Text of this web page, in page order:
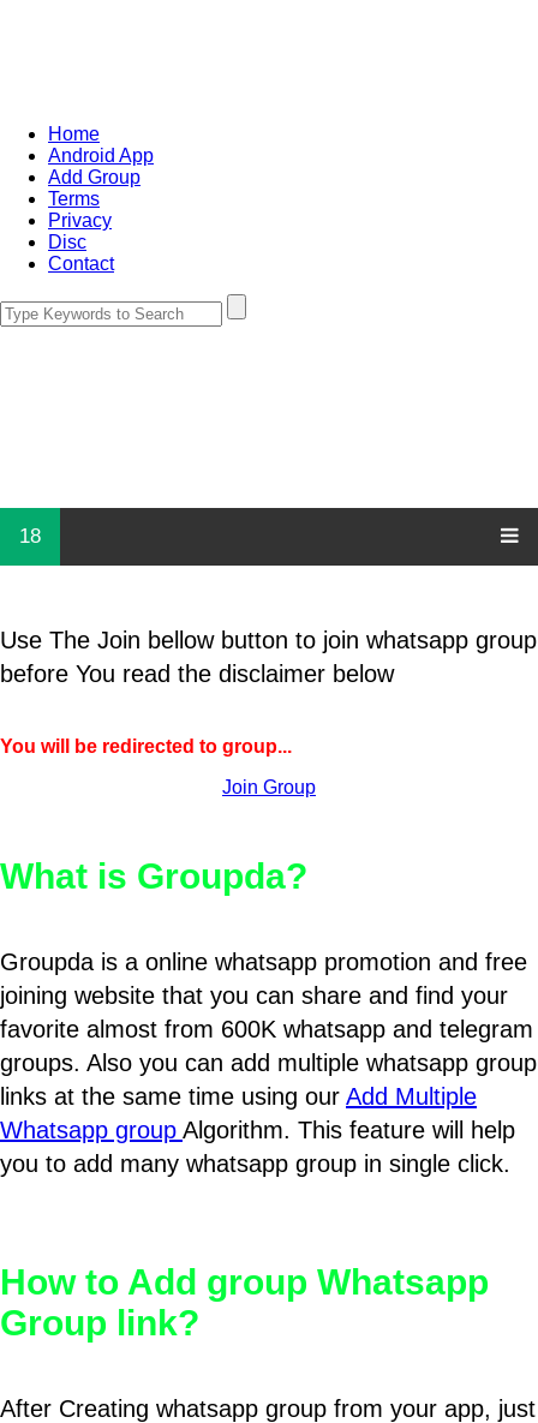
Home
Android App
Add Group
Terms
Privacy
Disc
Contact
18
Use The Join bellow button to join whatsapp group
before You read the disclaimer below
You will be redirected to group...
Join Group
What is Groupda?
Groupda is a online whatsapp promotion and free
joining website that you can share and find your
favorite almost from 600K whatsapp and telegram
groups. Also you can add multiple whatsapp group
links at the same time using our Add Multiple
Whatsapp group Algorithm. This feature will help
you to add many whatsapp group in single click.
How to Add group Whatsapp
Group link?
After Creating whatsapp group from your app, just